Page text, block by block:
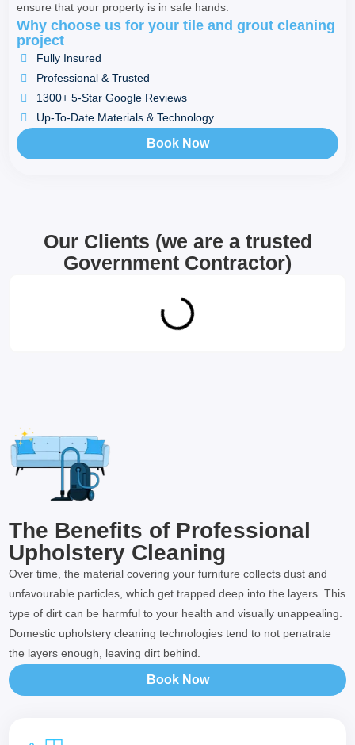
ensure that your property is in safe hands.
Why choose us for your tile and grout cleaning
project
Fully Insured
Professional & Trusted
1300+ 5-Star Google Reviews
Up-To-Date Materials & Technology
Book Now
Our Clients (we are a trusted
Government Contractor)
The Benefits of Professional
Upholstery Cleaning
Over time, the material covering your furniture collects dust and
unfavourable particles, which get trapped deep into the layers. This
type of dirt can be harmful to your health and visually unappealing.
Domestic upholstery cleaning technologies tend to not penatrate
the layers enough, leaving dirt behind.
Book Now